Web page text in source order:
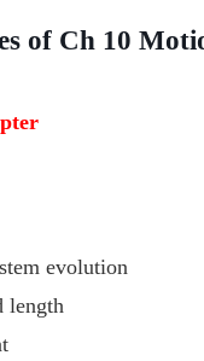
of Ch 10
evolution
length